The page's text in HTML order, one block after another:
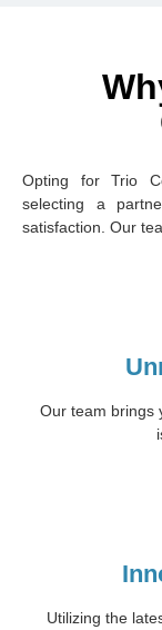
Opting for Trio
selecting a
satisfaction. Our
Our team brings
Utilizing the